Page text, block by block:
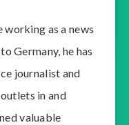
as a news
Germany, he has
journalist and
in and
valuable